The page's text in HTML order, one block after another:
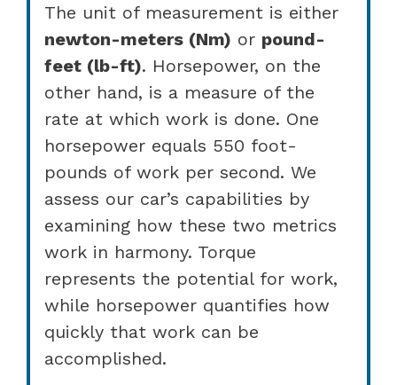
The unit of measurement is either
newton-meters (Nm) or pound-
feet (lb-ft). Horsepower, on the
other hand, is a measure of the
rate at which work is done. One
horsepower equals 550 foot-
pounds of work per second. We
assess our car’s capabilities by
examining how these two metrics
work in harmony. Torque
represents the potential for work,
while horsepower quantifies how
quickly that work can be
accomplished.